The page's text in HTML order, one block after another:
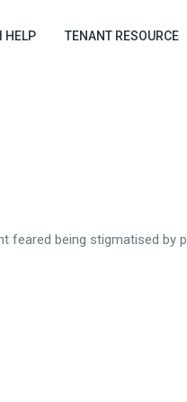
HELP TENANT RESOURCE
feared being stigmatised by